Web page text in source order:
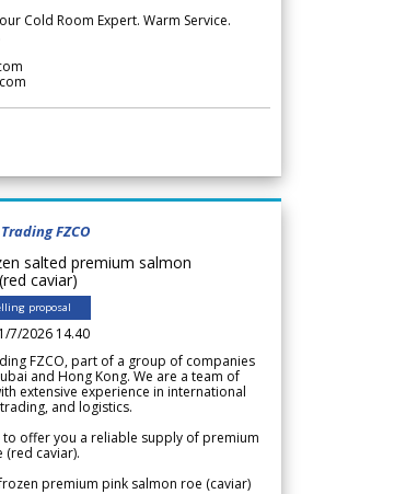
Cold Room Expert. Warm Service.
FZCO
salted premium salmon
caviar)
proposal
7/2026 14.40
FZCO, part of a group of companies
and Hong Kong. We are a team of
extensive experience in international
and logistics.
to offer you a reliable supply of premium
(red caviar).
premium pink salmon roe (caviar)